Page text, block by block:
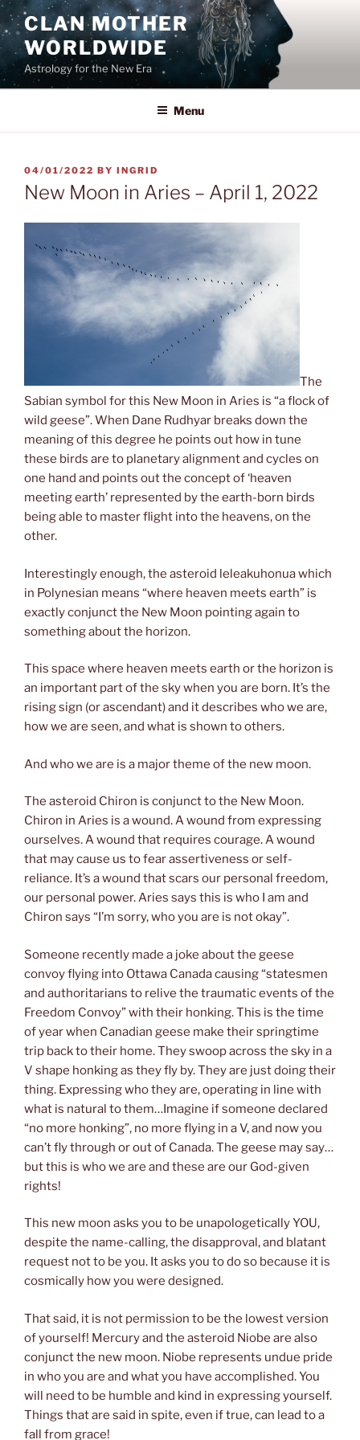
Skip
to
content
CLAN MOTHER
WORLDWIDE
Astrology for the New Era
Menu
POSTED
ON
04/01/2022 BY INGRID
New Moon in Aries – April 1, 2022
The
Sabian symbol for this New Moon in Aries is “a flock of
wild geese”. When Dane Rudhyar breaks down the
meaning of this degree he points out how in tune
these birds are to planetary alignment and cycles on
one hand and points out the concept of ‘heaven
meeting earth’ represented by the earth-born birds
being able to master flight into the heavens, on the
other.
Interestingly enough, the asteroid leleakuhonua which
in Polynesian means “where heaven meets earth” is
exactly conjunct the New Moon pointing again to
something about the horizon.
This space where heaven meets earth or the horizon is
an important part of the sky when you are born. It’s the
rising sign (or ascendant) and it describes who we are,
how we are seen, and what is shown to others.
And who we are is a major theme of the new moon.
The asteroid Chiron is conjunct to the New Moon.
Chiron in Aries is a wound. A wound from expressing
ourselves. A wound that requires courage. A wound
that may cause us to fear assertiveness or self-
reliance. It’s a wound that scars our personal freedom,
our personal power. Aries says this is who I am and
Chiron says “I’m sorry, who you are is not okay”.
Someone recently made a joke about the geese
convoy flying into Ottawa Canada causing “statesmen
and authoritarians to relive the traumatic events of the
Freedom Convoy” with their honking. This is the time
of year when Canadian geese make their springtime
trip back to their home. They swoop across the sky in a
V shape honking as they fly by. They are just doing their
thing. Expressing who they are, operating in line with
what is natural to them…Imagine if someone declared
“no more honking”, no more flying in a V, and now you
can’t fly through or out of Canada. The geese may say…
but this is who we are and these are our God-given
rights!
This new moon asks you to be unapologetically YOU,
despite the name-calling, the disapproval, and blatant
request not to be you. It asks you to do so because it is
cosmically how you were designed.
That said, it is not permission to be the lowest version
of yourself! Mercury and the asteroid Niobe are also
conjunct the new moon. Niobe represents undue pride
in who you are and what you have accomplished. You
will need to be humble and kind in expressing yourself.
Things that are said in spite, even if true, can lead to a
fall from grace!